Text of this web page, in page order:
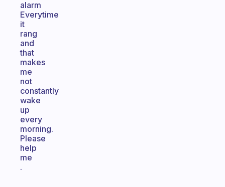
alarm
Everytime
it
rang
and
that
makes
me
not
constantly
wake
up
every
morning.
Please
help
me
.